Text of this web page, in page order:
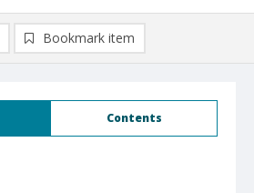
Contents
Bookmark item